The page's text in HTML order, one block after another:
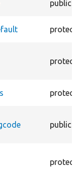
public
public